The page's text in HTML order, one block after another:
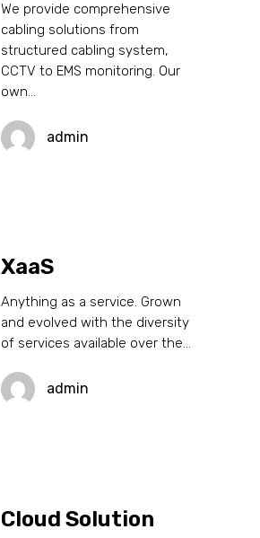
We provide comprehensive
cabling solutions from
structured cabling system,
CCTV to EMS monitoring. Our
own…
admin
XaaS
Anything as a service. Grown
and evolved with the diversity
of services available over the…
admin
Cloud Solution